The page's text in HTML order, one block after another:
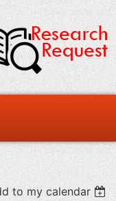
to my calendar